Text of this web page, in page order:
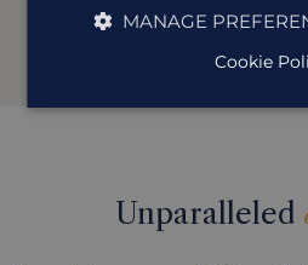
excitement.
Unparalleled
MANAGE
Cookie